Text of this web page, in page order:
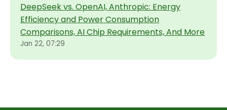
DeepSeek vs. OpenAI, Anthropic: Energy
Efficiency and Power Consumption
Comparisons, AI Chip Requirements, And More
Jan 22, 07:29